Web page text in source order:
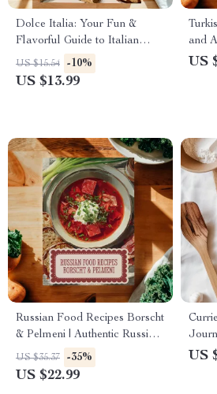
Dolce Italia: Your Fun &
Flavorful Guide to Italian
Dessert Recipes | Italian Food
Recipes Desserts eBook
US $15.54 -10%
US $13.99
and
to
US
Russian Food Recipes Borscht
& Pelmeni | Authentic Russian
Cookbook eBook | Traditional
& Modern Variations, Step-by-
US $35.37 -35%
US $22.99
US